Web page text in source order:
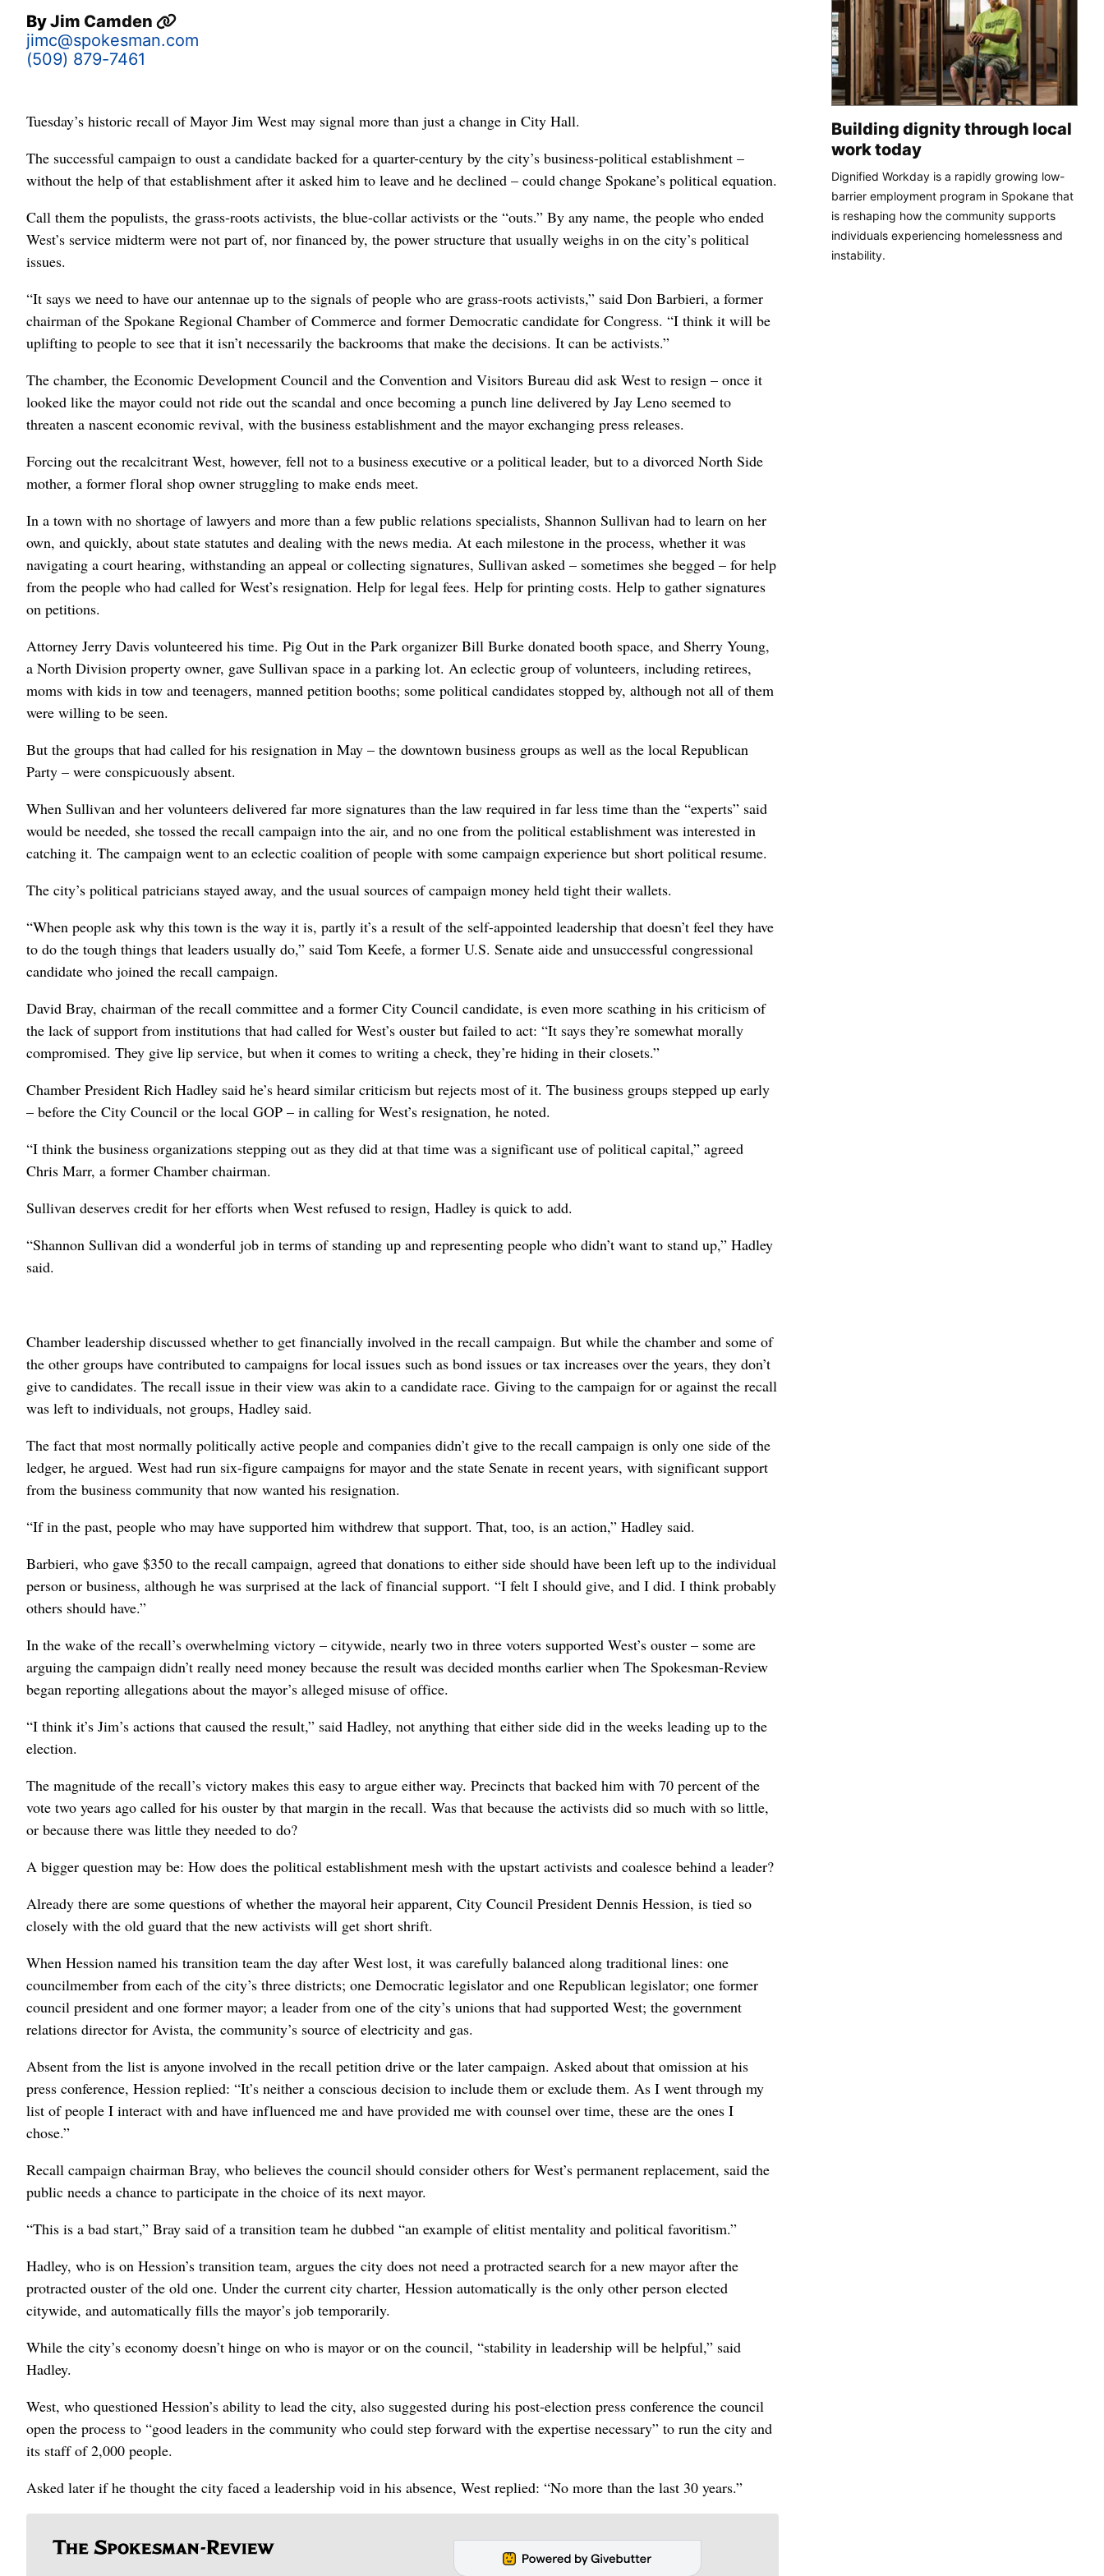
ByJim Camden
jimc@spokesman.com
(509) 879-7461
Tuesday’s historic recall of Mayor Jim West may signal more than just a change in City Hall.
The successful campaign to oust a candidate backed for a quarter-century by the city’s business-political establishment –
without the help of that establishment after it asked him to leave and he declined – could change Spokane’s political equation.
Call them the populists, the grass-roots activists, the blue-collar activists or the “outs.” By any name, the people who ended
West’s service midterm were not part of, nor financed by, the power structure that usually weighs in on the city’s political
issues.
“It says we need to have our antennae up to the signals of people who are grass-roots activists,” said Don Barbieri, a former
chairman of the Spokane Regional Chamber of Commerce and former Democratic candidate for Congress. “I think it will be
uplifting to people to see that it isn’t necessarily the backrooms that make the decisions. It can be activists.”
The chamber, the Economic Development Council and the Convention and Visitors Bureau did ask West to resign – once it
looked like the mayor could not ride out the scandal and once becoming a punch line delivered by Jay Leno seemed to
threaten a nascent economic revival, with the business establishment and the mayor exchanging press releases.
Forcing out the recalcitrant West, however, fell not to a business executive or a political leader, but to a divorced North Side
mother, a former floral shop owner struggling to make ends meet.
In a town with no shortage of lawyers and more than a few public relations specialists, Shannon Sullivan had to learn on her
own, and quickly, about state statutes and dealing with the news media. At each milestone in the process, whether it was
navigating a court hearing, withstanding an appeal or collecting signatures, Sullivan asked – sometimes she begged – for help
from the people who had called for West’s resignation. Help for legal fees. Help for printing costs. Help to gather signatures
on petitions.
Attorney Jerry Davis volunteered his time. Pig Out in the Park organizer Bill Burke donated booth space, and Sherry Young,
a North Division property owner, gave Sullivan space in a parking lot. An eclectic group of volunteers, including retirees,
moms with kids in tow and teenagers, manned petition booths; some political candidates stopped by, although not all of them
were willing to be seen.
But the groups that had called for his resignation in May – the downtown business groups as well as the local Republican
Party – were conspicuously absent.
When Sullivan and her volunteers delivered far more signatures than the law required in far less time than the “experts” said
would be needed, she tossed the recall campaign into the air, and no one from the political establishment was interested in
catching it. The campaign went to an eclectic coalition of people with some campaign experience but short political resume.
The city’s political patricians stayed away, and the usual sources of campaign money held tight their wallets.
“When people ask why this town is the way it is, partly it’s a result of the self-appointed leadership that doesn’t feel they have
to do the tough things that leaders usually do,” said Tom Keefe, a former U.S. Senate aide and unsuccessful congressional
candidate who joined the recall campaign.
David Bray, chairman of the recall committee and a former City Council candidate, is even more scathing in his criticism of
the lack of support from institutions that had called for West’s ouster but failed to act: “It says they’re somewhat morally
compromised. They give lip service, but when it comes to writing a check, they’re hiding in their closets.”
Chamber President Rich Hadley said he’s heard similar criticism but rejects most of it. The business groups stepped up early
– before the City Council or the local GOP – in calling for West’s resignation, he noted.
“I think the business organizations stepping out as they did at that time was a significant use of political capital,” agreed
Chris Marr, a former Chamber chairman.
Sullivan deserves credit for her efforts when West refused to resign, Hadley is quick to add.
“Shannon Sullivan did a wonderful job in terms of standing up and representing people who didn’t want to stand up,” Hadley
said.
Chamber leadership discussed whether to get financially involved in the recall campaign. But while the chamber and some of
the other groups have contributed to campaigns for local issues such as bond issues or tax increases over the years, they don’t
give to candidates. The recall issue in their view was akin to a candidate race. Giving to the campaign for or against the recall
was left to individuals, not groups, Hadley said.
The fact that most normally politically active people and companies didn’t give to the recall campaign is only one side of the
ledger, he argued. West had run six-figure campaigns for mayor and the state Senate in recent years, with significant support
from the business community that now wanted his resignation.
“If in the past, people who may have supported him withdrew that support. That, too, is an action,” Hadley said.
Barbieri, who gave $350 to the recall campaign, agreed that donations to either side should have been left up to the individual
person or business, although he was surprised at the lack of financial support. “I felt I should give, and I did. I think probably
others should have.”
In the wake of the recall’s overwhelming victory – citywide, nearly two in three voters supported West’s ouster – some are
arguing the campaign didn’t really need money because the result was decided months earlier when The Spokesman-Review
began reporting allegations about the mayor’s alleged misuse of office.
“I think it’s Jim’s actions that caused the result,” said Hadley, not anything that either side did in the weeks leading up to the
election.
The magnitude of the recall’s victory makes this easy to argue either way. Precincts that backed him with 70 percent of the
vote two years ago called for his ouster by that margin in the recall. Was that because the activists did so much with so little,
or because there was little they needed to do?
A bigger question may be: How does the political establishment mesh with the upstart activists and coalesce behind a leader?
Already there are some questions of whether the mayoral heir apparent, City Council President Dennis Hession, is tied so
closely with the old guard that the new activists will get short shrift.
When Hession named his transition team the day after West lost, it was carefully balanced along traditional lines: one
councilmember from each of the city’s three districts; one Democratic legislator and one Republican legislator; one former
council president and one former mayor; a leader from one of the city’s unions that had supported West; the government
relations director for Avista, the community’s source of electricity and gas.
Absent from the list is anyone involved in the recall petition drive or the later campaign. Asked about that omission at his
press conference, Hession replied: “It’s neither a conscious decision to include them or exclude them. As I went through my
list of people I interact with and have influenced me and have provided me with counsel over time, these are the ones I
chose.”
Recall campaign chairman Bray, who believes the council should consider others for West’s permanent replacement, said the
public needs a chance to participate in the choice of its next mayor.
“This is a bad start,” Bray said of a transition team he dubbed “an example of elitist mentality and political favoritism.”
Hadley, who is on Hession’s transition team, argues the city does not need a protracted search for a new mayor after the
protracted ouster of the old one. Under the current city charter, Hession automatically is the only other person elected
citywide, and automatically fills the mayor’s job temporarily.
While the city’s economy doesn’t hinge on who is mayor or on the council, “stability in leadership will be helpful,” said
Hadley.
West, who questioned Hession’s ability to lead the city, also suggested during his post-election press conference the council
open the process to “good leaders in the community who could step forward with the expertise necessary” to run the city and
its staff of 2,000 people.
Asked later if he thought the city faced a leadership void in his absence, West replied: “No more than the last 30 years.”
Building dignity through local
work today
Dignified Workday is a rapidly growing low-
barrier employment program in Spokane that
is reshaping how the community supports
individuals experiencing homelessness and
instability.